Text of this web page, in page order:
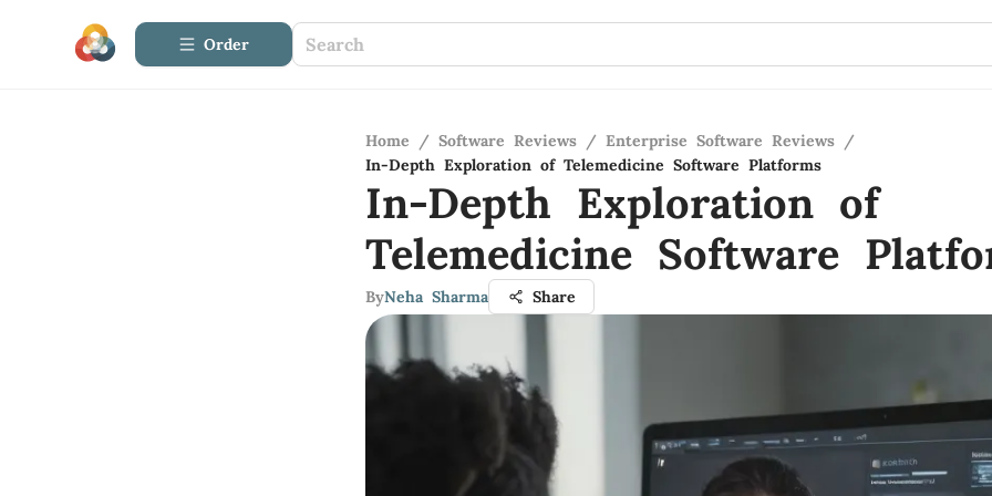
Order
Home / Software Reviews / Enterprise Software Reviews /
In-Depth Exploration of Telemedicine Software Platforms
In-Depth Exploration of
Telemedicine Software
ByNeha Sharma Share